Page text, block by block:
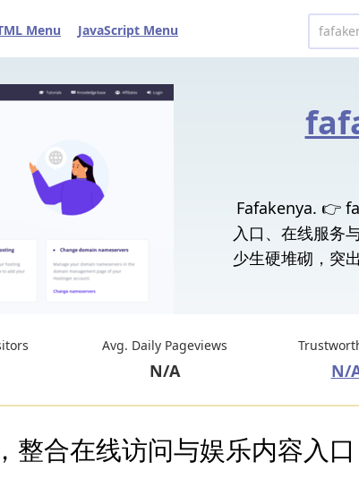
Menu JavaScript Menu
Fafakenya. 👉
入口、在线服务
少生硬堆砌，突
Avg. Daily Pageviews
N/A N/
整合在线访问与娱乐内容入口